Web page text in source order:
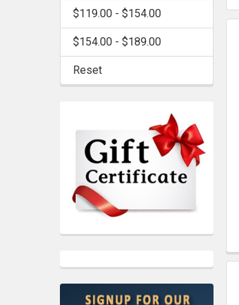
$119.00 - $154.00
$154.00 - $189.00
Reset